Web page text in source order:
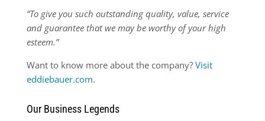
“To give you such outstanding quality, value, service
and guarantee that we may be worthy of your high
esteem.”
Want to know more about the company? Visit
eddiebauer.com.
Our Business Legends